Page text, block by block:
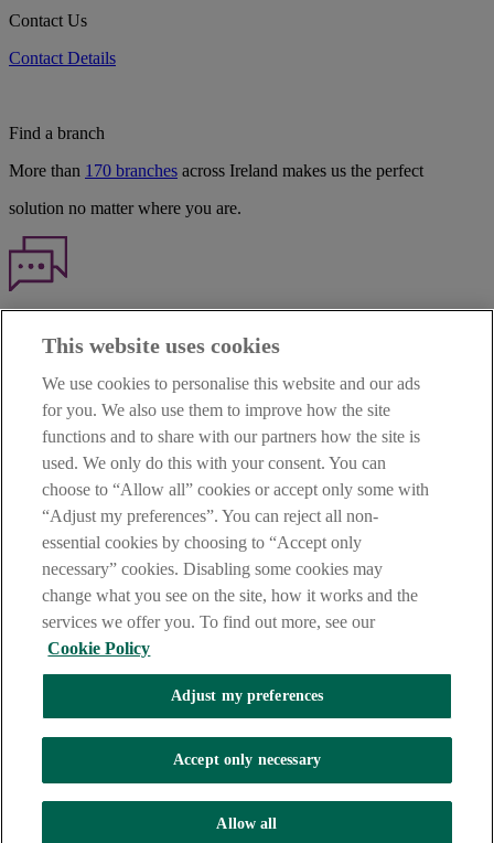
Contact Us
Contact Details
Find a branch
More than 170 branches across Ireland makes us the perfect
solution no matter where you are.
TERMS OF BUSINESS
INTEREST RATES
CAREERS
DATA PROTECTION NOTICE
ACCESSIBILITY
PERSONAL FEES & CHARGES
Before proceeding please read our Site UseTerms and Condition
Privacy&Cookiestatements which apply to your use of this
website. AIB and AIB Group are registered business names of
Allied Irish Banks, p.l.c. Registered Office: 10 Molesworth Street,
Dublin 2.
AIB Fraud & Security Centre
Always safe & secure
+353 (0)1 6600311Registered in Ireland: Registered No. 24173
Allied Irish Banks, p.l.c. is regulated by the Central Bank of Ireland.
This website uses cookies
We use cookies to personalise this website and our ads
for you. We also use them to improve how the site
functions and to share with our partners how the site is
used. We only do this with your consent. You can
choose to “Allow all” cookies or accept only some with
“Adjust my preferences”. You can reject all non-
essential cookies by choosing to “Accept only
necessary” cookies. Disabling some cookies may
change what you see on the site, how it works and the
services we offer you. To find out more, see our
Cookie Policy
Adjust my preferences
Accept only necessary
Allow all